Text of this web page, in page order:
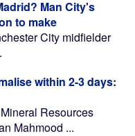
Man City's
to make
City midfielder
within 2-3 days:
Resources
Mahmood ...